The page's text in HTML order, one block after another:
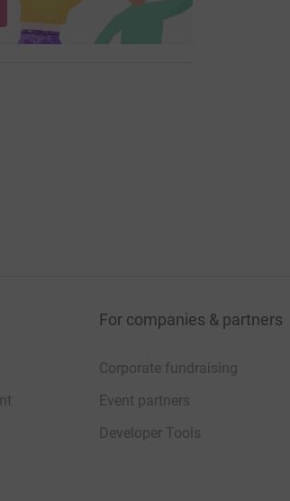
For companies & partners
Corporate fundraising
Event partners
Developer Tools